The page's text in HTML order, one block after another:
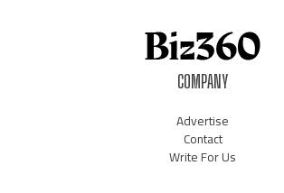
COMPANY
Advertise
Contact
Write For Us